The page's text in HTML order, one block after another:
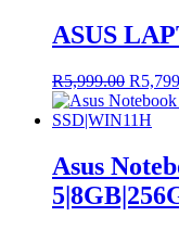
ASUS
R5,999.00 Original
price
was:
R
Asus